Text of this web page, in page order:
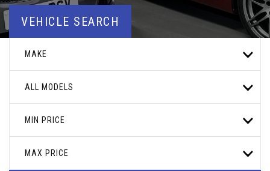
VEHICLE SEARCH
MAKE
ALL MODELS
MIN PRICE
MAX PRICE